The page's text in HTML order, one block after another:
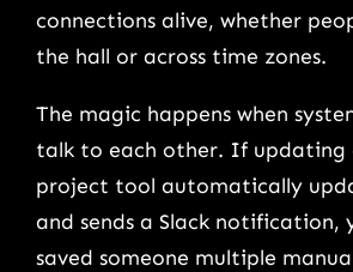
connections alive, whether
the hall or across time zones.
The magic happens when
talk to each other. If updating
project tool automatically
and sends a Slack notification,
saved someone multiple